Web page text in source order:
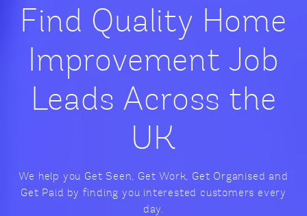
Find Quality Home
Improvement Job
Leads Across the
UK
We help you Get Seen, Get Work, Get Organised and
Get Paid by finding you interested customers every
day.